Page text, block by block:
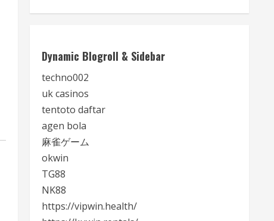
Dynamic Blogroll & Sidebar
techno002
uk casinos
tentoto daftar
agen bola
麻雀ゲーム
okwin
TG88
NK88
https://vipwin.health/